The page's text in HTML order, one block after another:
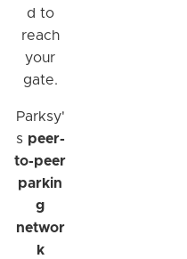
d to
reach
your
gate.
Parksy'
s peer-
to-peer
parkin
g
networ
k